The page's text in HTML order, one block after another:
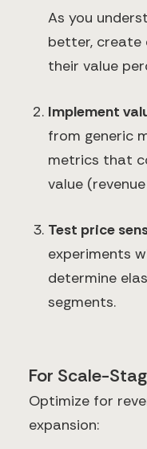
As you
better, create
their value
Implement
from generic
metrics that
value
Test price
experiments
determine
segments.
For Scale-
Optimize for
expansion: